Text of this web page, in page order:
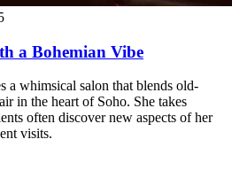
a Bohemian Vibe
a whimsical salon that blends old-
in the heart of Soho. She takes
often discover new aspects of her
visits.